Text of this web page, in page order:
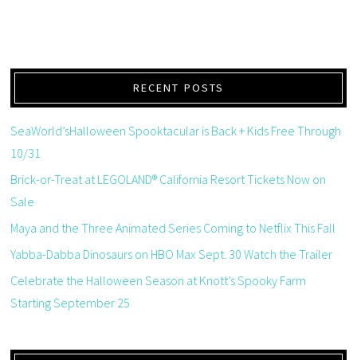
RECENT POSTS
SeaWorld’sHalloween Spooktacular is Back + Kids Free Through
10/31
Brick-or-Treat at LEGOLAND® California Resort Tickets Now on
Sale
Maya and the Three Animated Series Coming to Netflix This Fall
Yabba-Dabba Dinosaurs on HBO Max Sept. 30 Watch the Trailer
Celebrate the Halloween Season at Knott’s Spooky Farm
Starting September 25